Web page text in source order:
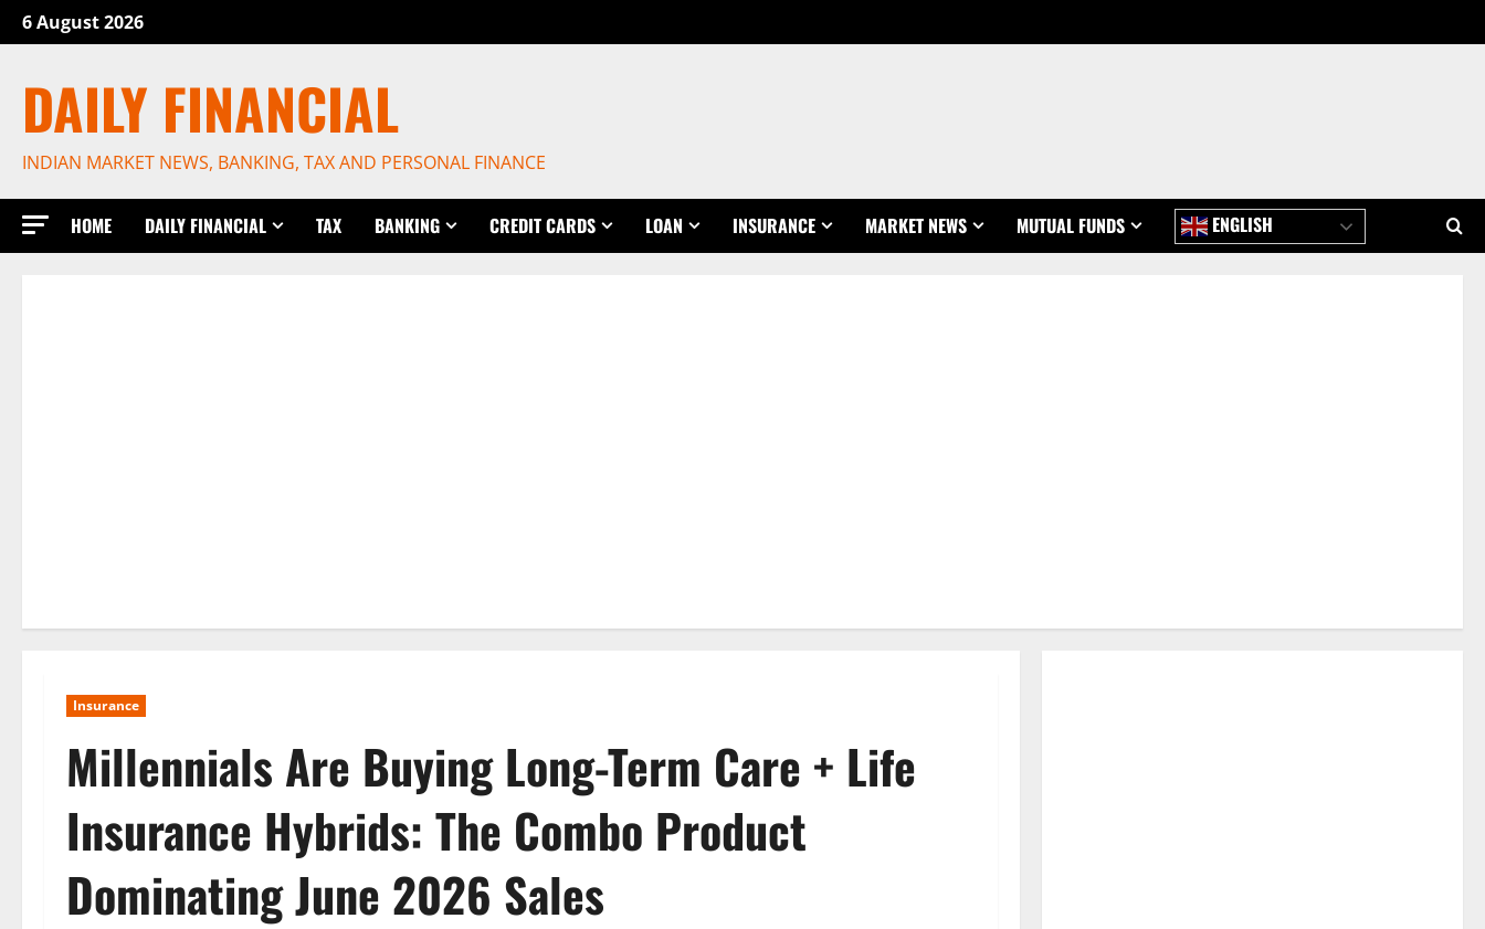
Skip
to
6 August 2026
DAILY FINANCIAL
INDIAN MARKET NEWS, BANKING, TAX AND PERSONAL FINANCE
HOME DAILY FINANCIAL TAX BANKING CREDIT CARDS LOAN INSURANCE MARKET NEWS MUTUAL FUNDS ENGLISH
Insurance
Millennials Are Buying Long-Term Care + Life
Insurance Hybrids: The Combo Product
Dominating June 2026 Sales